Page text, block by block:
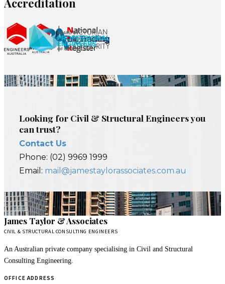
Looking for Civil & Structural Engineers you
can trust?
Contact Us
Phone: (02) 9969 1999
Email: mail@jamestaylorassociates.com.au
James Taylor & Associates
CIVIL & STRUCTURAL CONSULTING ENGINEERS
An Australian private company specialising in Civil and Structural
Consulting Engineering.
OFFICE ADDRESS